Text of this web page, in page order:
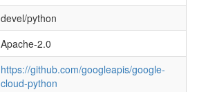
devel/python
Apache-2.0
https://github.com/googleapis/google-
cloud-python